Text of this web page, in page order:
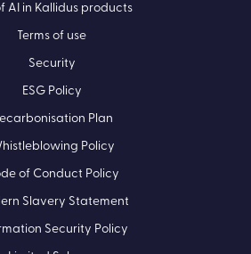
AI in Kallidus products
Terms of use
Security
ESG Policy
Plan
Policy
of Conduct Policy
Slavery Statement
Security Policy